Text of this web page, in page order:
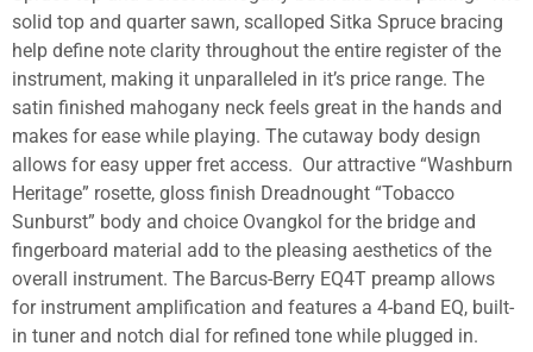
solid top and quarter sawn, scalloped Sitka Spruce bracing
help define note clarity throughout the entire register of the
instrument, making it unparalleled in it’s price range. The
satin finished mahogany neck feels great in the hands and
makes for ease while playing. The cutaway body design
allows for easy upper fret access. Our attractive “Washburn
Heritage” rosette, gloss finish Dreadnought “Tobacco
Sunburst” body and choice Ovangkol for the bridge and
fingerboard material add to the pleasing aesthetics of the
overall instrument. The Barcus-Berry EQ4T preamp allows
for instrument amplification and features a 4-band EQ, built-
in tuner and notch dial for refined tone while plugged in.